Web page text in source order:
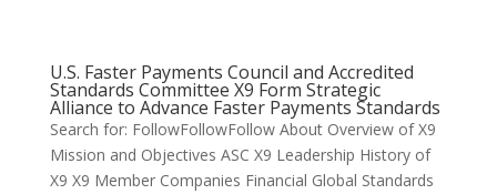
U.S. Faster Payments Council and Accredited
Standards Committee X9 Form Strategic
Alliance to Advance Faster Payments Standards
Search for: FollowFollowFollow About Overview of X9
Mission and Objectives ASC X9 Leadership History of
X9 X9 Member Companies Financial Global Standards